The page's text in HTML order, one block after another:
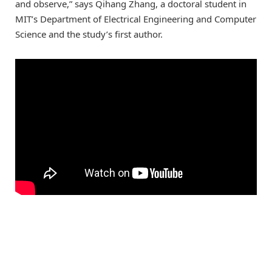
and observe,” says Qihang Zhang, a doctoral student in
MIT’s Department of Electrical Engineering and Computer
Science and the study’s first author.